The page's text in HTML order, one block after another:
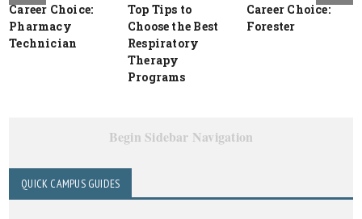
Career Choice:
Pharmacy
Technician
Top Tips to
Choose the Best
Respiratory
Therapy
Programs
Career Choice:
Forester
Begin Sidebar Navigation
QUICK CAMPUS GUIDES